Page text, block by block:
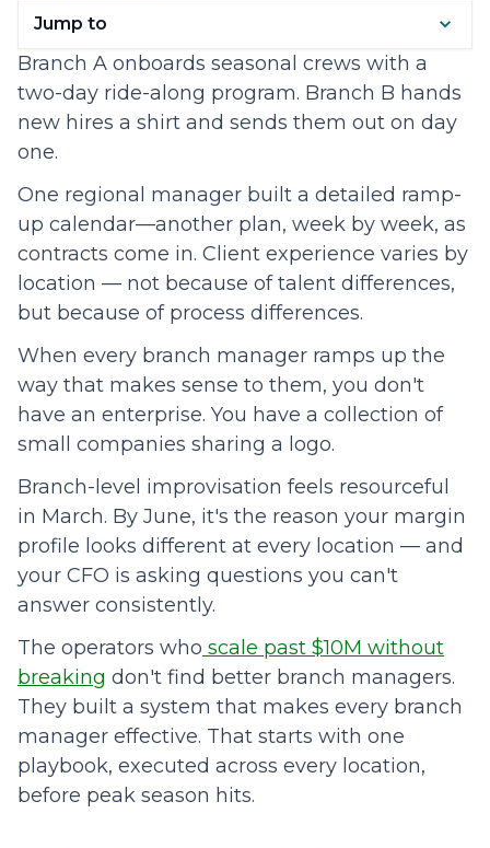
Jump to
Branch A onboards seasonal crews with a
two-day ride-along program. Branch B hands
new hires a shirt and sends them out on day
one.
One regional manager built a detailed ramp-
up calendar—another plan, week by week, as
contracts come in. Client experience varies by
location — not because of talent differences,
but because of process differences.
When every branch manager ramps up the
way that makes sense to them, you don't
have an enterprise. You have a collection of
small companies sharing a logo.
Branch-level improvisation feels resourceful
in March. By June, it's the reason your margin
profile looks different at every location — and
your CFO is asking questions you can't
answer consistently.
The operators who scale past $10M without
breaking don't find better branch managers.
They built a system that makes every branch
manager effective. That starts with one
playbook, executed across every location,
before peak season hits.